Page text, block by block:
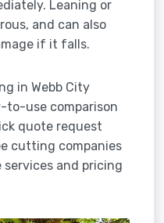
Leaning or
and can also
if it falls.
in Webb City
to-use comparison
quote request
cutting companies
services and pricing